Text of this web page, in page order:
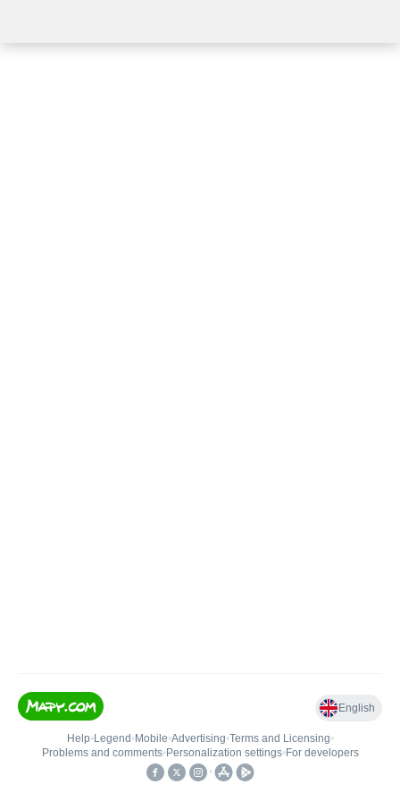
English
Help• Legend • Mobile•Advertising•Terms and Licensing•
Problems and comments• Personalization settings• For developers
•